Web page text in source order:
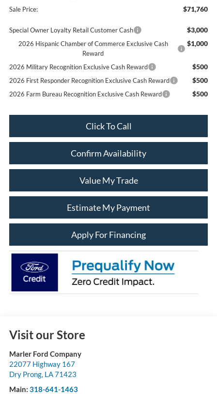
Sale Price: $71,760
Special Owner Loyalty Retail Customer Cash $3,000
2026 Hispanic Chamber of Commerce Exclusive Cash
Reward
$1,000
2026 Military Recognition Exclusive Cash Reward $500
2026 First Responder Recognition Exclusive Cash Reward $500
2026 Farm Bureau Recognition Exclusive Cash Reward $500
Click To Call
Confirm Availability
Value My Trade
Estimate My Payment
Apply For Financing
Visit our Store
Marler Ford Company
22077 Highway 167
Dry Prong, LA71423
Main: 318-641-1463